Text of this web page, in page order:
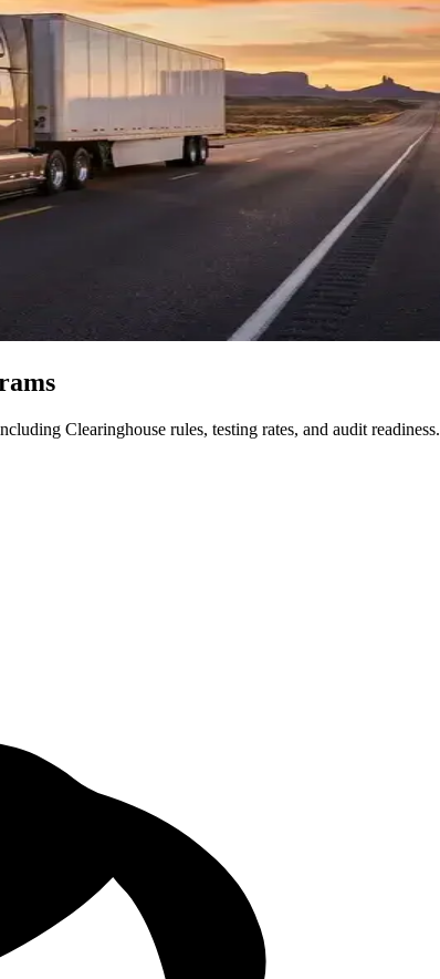
Clearinghouse rules, testing rates, and audit readiness.